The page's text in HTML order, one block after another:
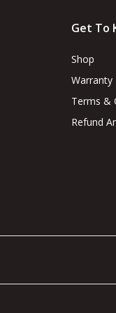
Get To
Shop
Warranty
Terms &
Refund